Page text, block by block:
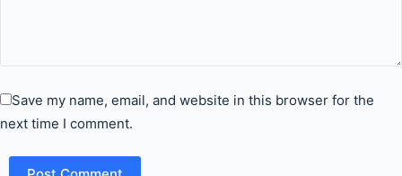
Save my name, email, and website in this browser for the
next time I comment.